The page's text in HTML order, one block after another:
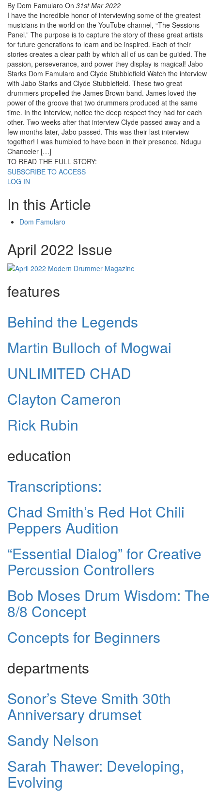
By Dom Famularo On 31st Mar 2022
I have the incredible honor of interviewing some of the greatest
musicians in the world on the YouTube channel, “The Sessions
Panel.” The purpose is to capture the story of these great artists
for future generations to learn and be inspired. Each of their
stories creates a clear path by which all of us can be guided. The
passion, perseverance, and power they display is magical! Jabo
Starks Dom Famularo and Clyde Stubblefield Watch the interview
with Jabo Starks and Clyde Stubblefield. These two great
drummers propelled the James Brown band. James loved the
power of the groove that two drummers produced at the same
time. In the interview, notice the deep respect they had for each
other. Two weeks after that interview Clyde passed away and a
few months later, Jabo passed. This was their last interview
together! I was humbled to have been in their presence. Ndugu
Chanceler […]
TO READ THE FULL STORY:
SUBSCRIBE TO ACCESS
LOG IN
In this Article
Dom Famularo
April 2022 Issue
features
Behind the Legends
Martin Bulloch of Mogwai
UNLIMITED CHAD
Clayton Cameron
Rick Rubin
education
Transcriptions:
Chad Smith’s Red Hot Chili
Peppers Audition
“Essential Dialog” for Creative
Percussion Controllers
Bob Moses Drum Wisdom: The
8/8 Concept
Concepts for Beginners
departments
Sonor’s Steve Smith 30th
Anniversary drumset
Sandy Nelson
Sarah Thawer: Developing,
Evolving